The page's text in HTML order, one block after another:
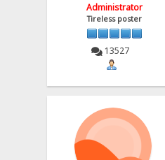
Administrator
Tireless poster
13527